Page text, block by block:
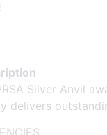
Silver Anvil
delivers